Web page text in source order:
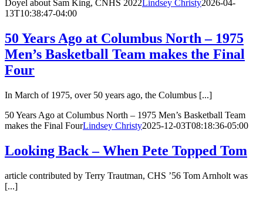
Doyel about Sam King, CNHS 2022Lindsey Christy2026-04-
13T10:38:47-04:00
50 Years Ago at Columbus North – 1975
Men’s Basketball Team makes the Final
Four
In March of 1975, over 50 years ago, the Columbus [...]
50 Years Ago at Columbus North – 1975 Men’s Basketball Team
makes the Final FourLindsey Christy2025-12-03T08:18:36-05:00
Looking Back – When Pete Topped Tom
article contributed by Terry Trautman, CHS ’56 Tom Arnholt was
[...]